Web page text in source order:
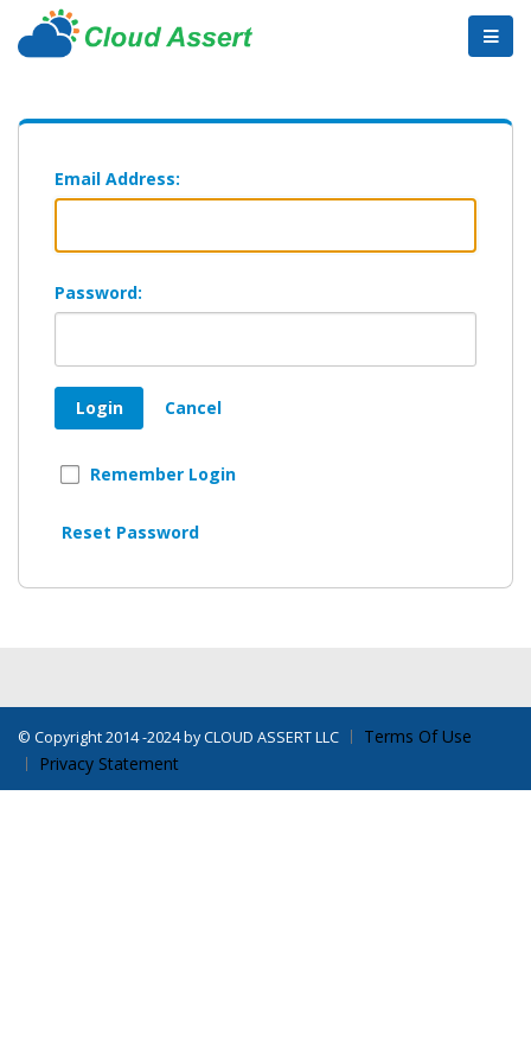
Email Address:
Password:
Login Cancel
Remember Login
Reset Password
© Copyright 2014 -2024 by CLOUD ASSERT LLC
Terms Of Use
Privacy Statement